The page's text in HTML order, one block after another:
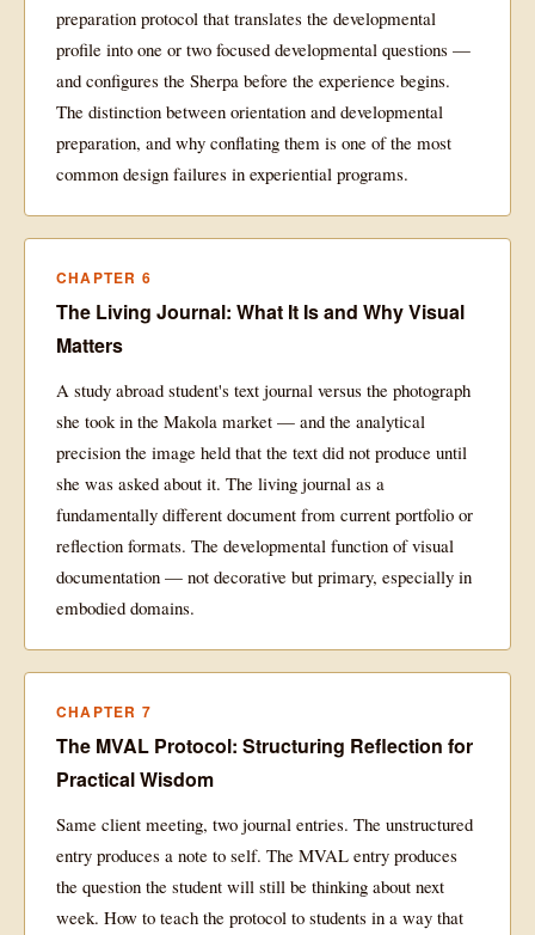
preparation protocol that translates the developmental
profile into one or two focused developmental questions —
and configures the Sherpa before the experience begins.
The distinction between orientation and developmental
preparation, and why conflating them is one of the most
common design failures in experiential programs.
CHAPTER 6
The Living Journal: What It Is and Why Visual
Matters
A study abroad student's text journal versus the photograph
she took in the Makola market — and the analytical
precision the image held that the text did not produce until
she was asked about it. The living journal as a
fundamentally different document from current portfolio or
reflection formats. The developmental function of visual
documentation — not decorative but primary, especially in
embodied domains.
CHAPTER 7
The MVAL Protocol: Structuring Reflection for
Practical Wisdom
Same client meeting, two journal entries. The unstructured
entry produces a note to self. The MVAL entry produces
the question the student will still be thinking about next
week. How to teach the protocol to students in a way that